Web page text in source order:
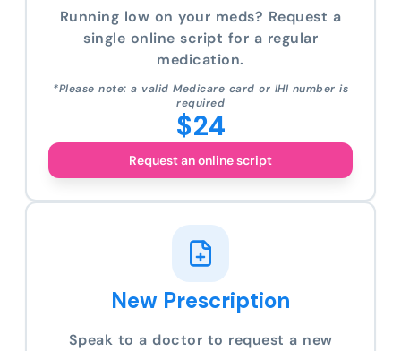
Running low on your meds? Request a
single online script for a regular
medication.
*Please note: a valid Medicare card or IHI number is
required
$24
Request an online script
New Prescription
Speak to a doctor to request a new